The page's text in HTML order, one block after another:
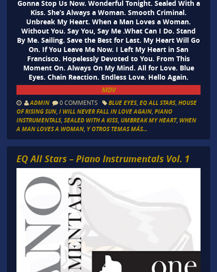
Gonna Stop Us Now. Wonderful Tonight. Sealed With a
Kiss. She’s Always a Woman. Smooth Criminal.
Unbreak My Heart. When a Man Loves a Woman.
Without You. Say You, Say Me .What Can I Do. Stand
By Me. Sailing. Save the Best for Last. My Heart Will Go
On. If You Leave Me Now. I Left My Heart in San
Francisco. Hopelessly Devoted to You. From This
Moment On. Always On My Mind. All for Love. Blue
Eyes. Chain Reaction. Endless Love. Hello Again.
MDV
ADMIN 0 COMMENTS BLUE EYES, EQ ALL STARS, HOUSE
OF RISING SUN, I WILL NEVER FALL IN LOVE AGAIN, PIANO
INSTRUMENTALS, SEALED WITH A KISS, UMBREAK MY HEART, WHEN
A MAN LOVES A WOMAN, Y OTROS TEMAS MÁS...
EQ All Stars – Piano Instrumentals Vol. 1